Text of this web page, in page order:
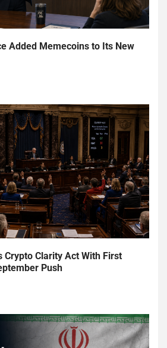
Added Memecoins to Its New
Crypto Clarity Act With First
Push